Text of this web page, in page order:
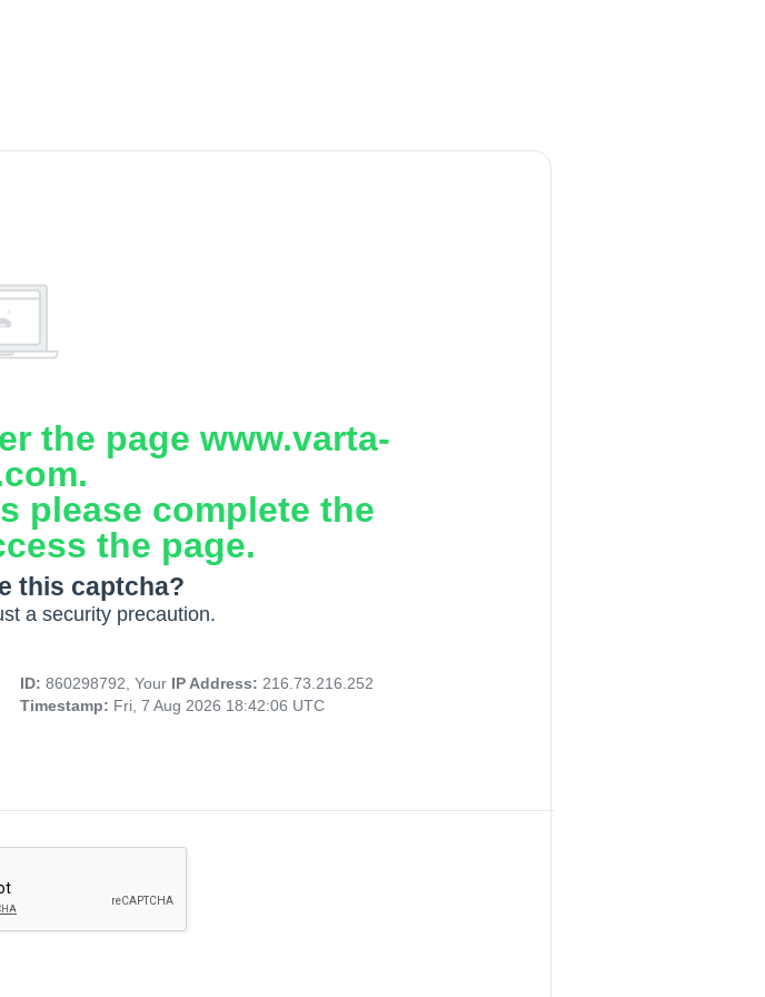
the page www.varta-
please complete the
the page.
this captcha?
a security precaution.
ID: 860298792, Your IP Address: 216.73.216.252
Timestamp: Fri, 7 Aug 2026 18:42:06 UTC